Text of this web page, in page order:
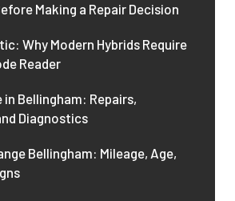
Making a Repair Decision
Why Modern Hybrids Require
Reader
Bellingham: Repairs,
Diagnostics
Bellingham: Mileage, Age,